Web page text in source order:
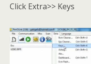
Click Extra>> Keys